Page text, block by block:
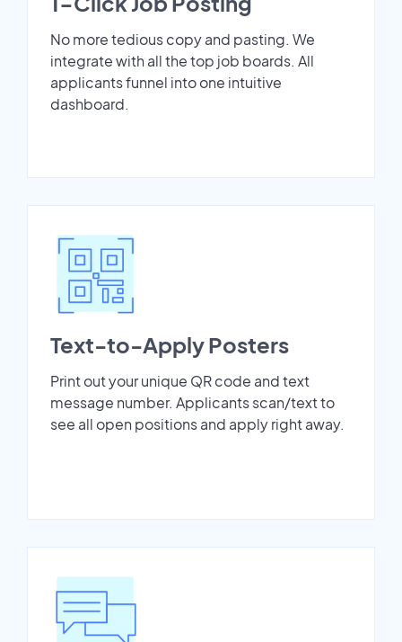
No more tedious copy and pasting. We
integrate with all the top job boards. All
applicants funnel into one intuitive
dashboard.
Text-to-Apply Posters
Print out your unique QR code and text
message number. Applicants scan/text to
see all open positions and apply right away.